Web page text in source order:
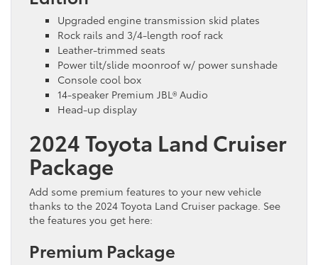
Upgraded engine transmission skid plates
Rock rails and 3/4-length roof rack
Leather-trimmed seats
Power tilt/slide moonroof w/ power sunshade
Console cool box
14-speaker Premium JBL® Audio
Head-up display
2024 Toyota Land Cruiser
Package
Add some premium features to your new vehicle
thanks to the 2024 Toyota Land Cruiser package. See
the features you get here:
Premium Package